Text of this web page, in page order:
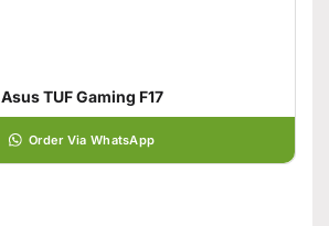
Asus TUF Gaming F17
Order Via WhatsApp